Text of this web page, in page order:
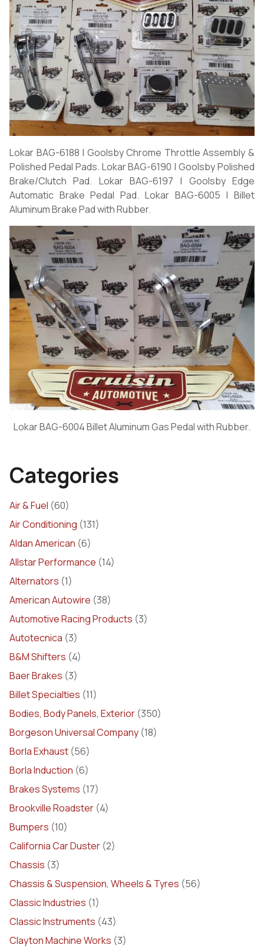
Lokar BAG-6188 | Goolsby Chrome Throttle Assembly &
Polished Pedal Pads. Lokar BAG-6190 | Goolsby Polished
Brake/Clutch Pad. Lokar BAG-6197 | Goolsby Edge
Automatic Brake Pedal Pad. Lokar BAG-6005 | Billet
Aluminum Brake Pad with Rubber.
Lokar BAG-6004 Billet Aluminum Gas Pedal with Rubber.
Categories
Air & Fuel (60)
Air Conditioning (131)
Aldan American (6)
Allstar Performance (14)
Alternators (1)
American Autowire (38)
Automotive Racing Products (3)
Autotecnica (3)
B&M Shifters (4)
Baer Brakes (3)
Billet Specialties (11)
Bodies, Body Panels, Exterior (350)
Borgeson Universal Company (18)
Borla Exhaust (56)
Borla Induction (6)
Brakes Systems (17)
Brookville Roadster (4)
Bumpers (10)
California Car Duster (2)
Chassis (3)
Chassis & Suspension, Wheels & Tyres (56)
Classic Industries (1)
Classic Instruments (43)
Clayton Machine Works (3)